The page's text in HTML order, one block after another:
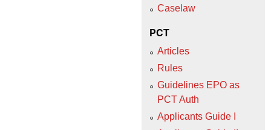
Caselaw
PCT
Articles
Rules
Guidelines EPO as
PCT Auth
Applicants Guide I